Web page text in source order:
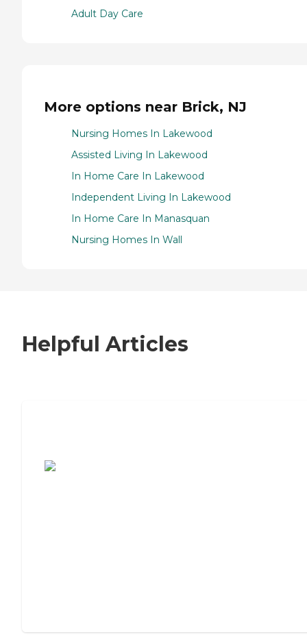
Adult Day Care
More options near Brick, NJ
Nursing Homes In Lakewood
Assisted Living In Lakewood
In Home Care In Lakewood
Independent Living In Lakewood
In Home Care In Manasquan
Nursing Homes In Wall
Helpful Articles